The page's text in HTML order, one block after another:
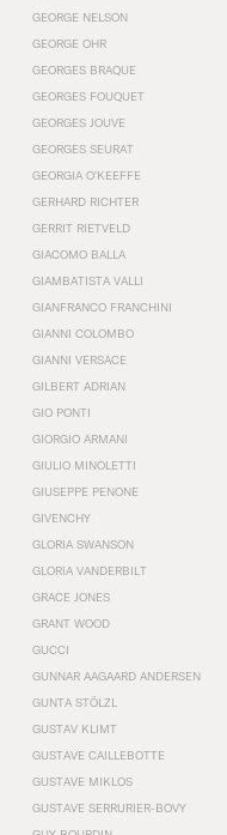
GEORGE NELSON
GEORGE OHR
GEORGES BRAQUE
GEORGES FOUQUET
GEORGES JOUVE
GEORGES SEURAT
GEORGIA O’KEEFFE
GERHARD RICHTER
GERRIT RIETVELD
GIACOMO BALLA
GIAMBATISTA VALLI
GIANFRANCO FRANCHINI
GIANNI COLOMBO
GIANNI VERSACE
GILBERT ADRIAN
GIO PONTI
GIORGIO ARMANI
GIULIO MINOLETTI
GIUSEPPE PENONE
GIVENCHY
GLORIA SWANSON
GLORIA VANDERBILT
GRACE JONES
GRANT WOOD
GUCCI
GUNNAR AAGAARD ANDERSEN
GUNTA STÖLZL
GUSTAV KLIMT
GUSTAVE CAILLEBOTTE
GUSTAVE MIKLOS
GUSTAVE SERRURIER-BOVY